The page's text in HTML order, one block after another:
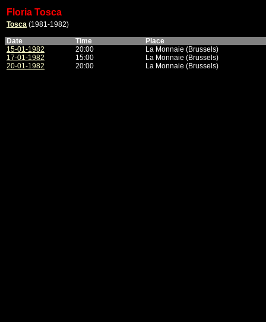
Floria Tosca
Tosca (1981-1982)
Date
Time
Place
15-01-1982
20:00
La Monnaie (Brussels)
17-01-1982
15:00
La Monnaie (Brussels)
20-01-1982
20:00 La Monnaie (Brussels)